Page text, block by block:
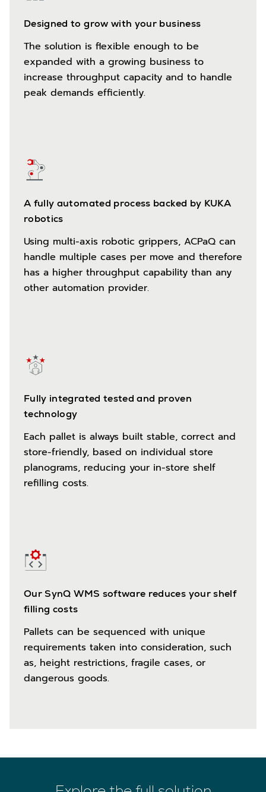
Designed to grow with your business
The solution is flexible enough to be
expanded with a growing business to
increase throughput capacity and to handle
peak demands efficiently.
A fully automated process backed by KUKA
robotics
Using multi-axis robotic grippers, ACPaQ can
handle multiple cases per move and therefore
has a higher throughput capability than any
other automation provider.
Fully integrated tested and proven
technology
Each pallet is always built stable, correct and
store-friendly, based on individual store
planograms, reducing your in-store shelf
refilling costs.
Our SynQ WMS software reduces your shelf
filling costs
Pallets can be sequenced with unique
requirements taken into consideration, such
as, height restrictions, fragile cases, or
dangerous goods.